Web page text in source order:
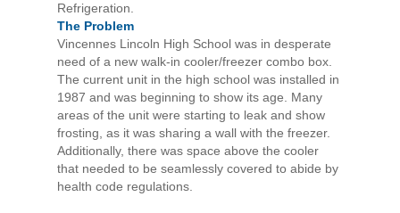
Refrigeration.
The Problem
Vincennes Lincoln High School was in desperate
need of a new walk-in cooler/freezer combo box.
The current unit in the high school was installed in
1987 and was beginning to show its age. Many
areas of the unit were starting to leak and show
frosting, as it was sharing a wall with the freezer.
Additionally, there was space above the cooler
that needed to be seamlessly covered to abide by
health code regulations.